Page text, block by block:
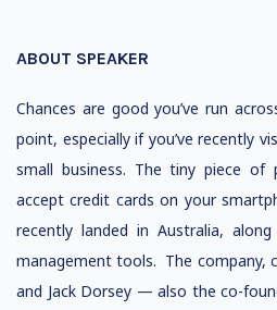
ABOUT SPEAKER
Chances are good you’ve run
point, especially if you’ve recently
small business. The tiny piece
accept credit cards on your
recently landed in Australia,
management tools. The company,
and Jack Dorsey — also the co-